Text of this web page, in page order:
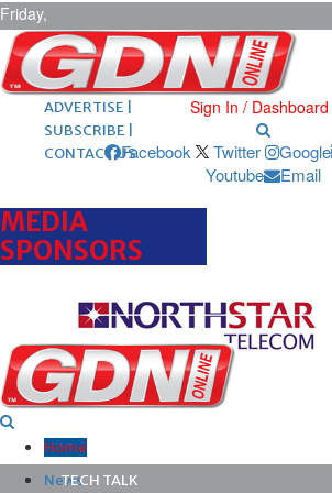
Friday,
August 7,
2026 ARCHIVES |
POST ADS |
ADVERTISE |
SUBSCRIBE |
CONTACT US
Sign In / Dashboard
Facebook Twitter Google
Youtube
Email
MEDIA
SPONSORS
Home
News
TECH TALK